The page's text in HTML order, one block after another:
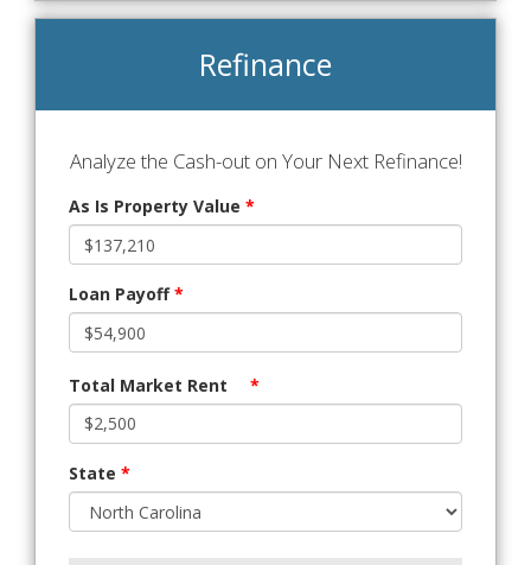
Refinance
Analyze the Cash-out on Your Next Refinance!
As Is Property Value *
Loan Payoff*
Total Market Rent *
State *